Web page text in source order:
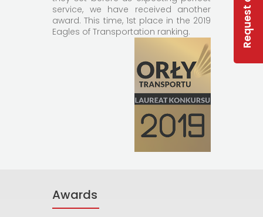
service, we have received another
award. This time, 1st place in the 2019
Eagles of Transportation ranking.
Awards